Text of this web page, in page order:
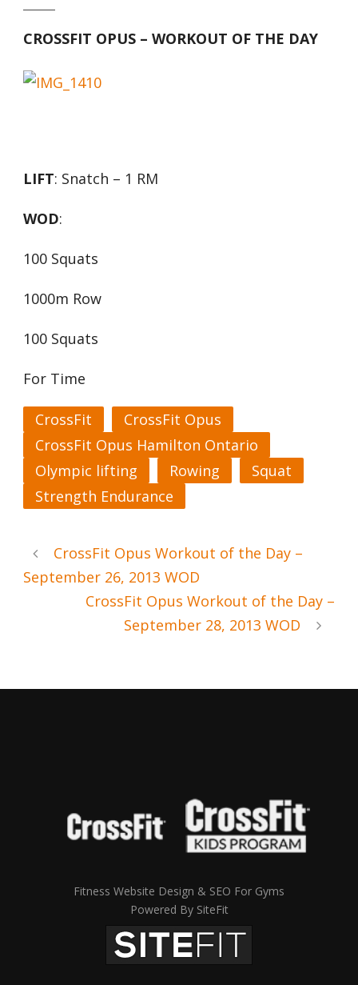
CROSSFIT OPUS – WORKOUT OF THE DAY
LIFT: Snatch – 1 RM
WOD:
100 Squats
1000m Row
100 Squats
For Time
CrossFit
CrossFit Opus
CrossFit Opus Hamilton Ontario
Olympic lifting
Rowing
Squat
Strength Endurance
CrossFit Opus Workout of the Day –
September 26, 2013 WOD
CrossFit Opus Workout of the Day –
September 28, 2013 WOD
Fitness Website Design & SEO For Gyms
Powered By SiteFit